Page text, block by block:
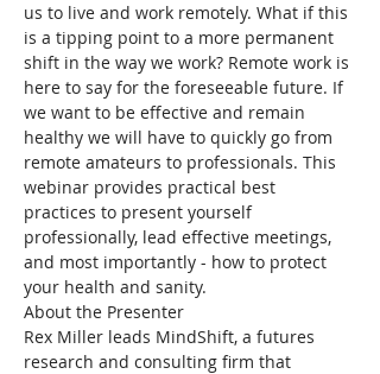
us to live and work remotely. What if this
is a tipping point to a more permanent
shift in the way we work? Remote work is
here to say for the foreseeable future. If
we want to be effective and remain
healthy we will have to quickly go from
remote amateurs to professionals. This
webinar provides practical best
practices to present yourself
professionally, lead effective meetings,
and most importantly - how to protect
your health and sanity.
About the Presenter
Rex Miller leads MindShift, a futures
research and consulting firm that